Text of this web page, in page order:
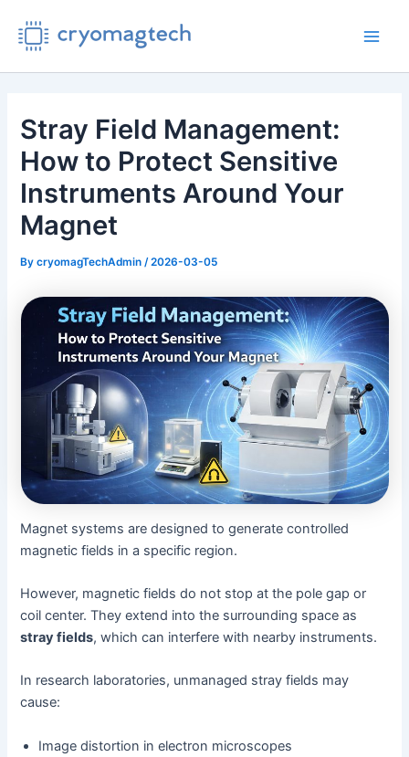
content
Stray Field Management:
How to Protect Sensitive
Instruments Around Your
Magnet
BycryomagTechAdmin /2026-03-05
Magnet systems are designed to generate controlled
magnetic fields in a specific region.
However, magnetic fields do not stop at the pole gap or
coil center. They extend into the surrounding space as
stray fields, which can interfere with nearby instruments.
In research laboratories, unmanaged stray fields may
cause:
Image distortion in electron microscopes